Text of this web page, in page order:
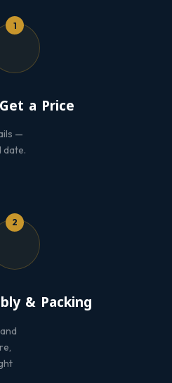
1
a Price
—
date.
2
& Packing